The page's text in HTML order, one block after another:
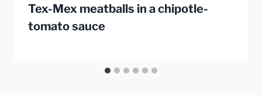
Tex-Mex meatballs in a chipotle-
tomato sauce